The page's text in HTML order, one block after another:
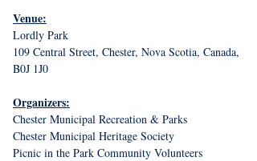
Venue:
Lordly Park
109 Central Street, Chester, Nova Scotia, Canada,
B0J 1J0
Organizers:
Chester Municipal Recreation & Parks
Chester Municipal Heritage Society
Picnic in the Park Community Volunteers